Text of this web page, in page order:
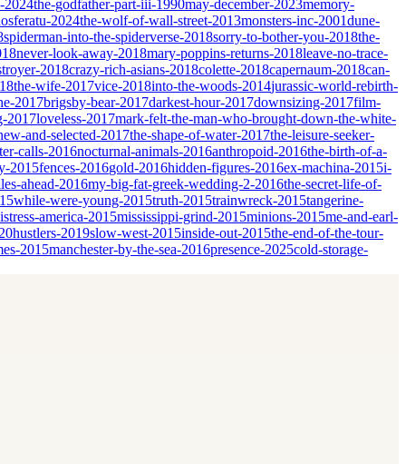
2024the-godfather-part-iii-1990may-december-2023memory-
2024the-wolf-of-wall-street-2013monsters-inc-2001dune-
spiderman-into-the-spiderverse-2018sorry-to-bother-you-2018the-
never-look-away-2018mary-poppins-returns-2018leave-no-trace-
2018crazy-rich-asians-2018colette-2018capernaum-2018can-
the-wife-2017vice-2018into-the-woods-2014jurassic-world-rebirth-
2017brigsby-bear-2017darkest-hour-2017downsizing-2017film-
2017loveless-2017mark-felt-the-man-who-brought-down-the-white-
and-selected-2017the-shape-of-water-2017the-leisure-seeker-
calls-2016nocturnal-animals-2016anthropoid-2016the-birth-of-a-
2015fences-2016gold-2016hidden-figures-2016ex-machina-2015i-
ahead-2016my-big-fat-greek-wedding-2-2016the-secret-life-of-
while-were-young-2015truth-2015trainwreck-2015tangerine-
america-2015mississippi-grind-2015minions-2015me-and-earl-
hustlers-2019slow-west-2015inside-out-2015the-end-of-the-tour-
2015manchester-by-the-sea-2016presence-2025cold-storage-